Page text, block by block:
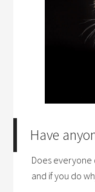
Have
Does
and if you do